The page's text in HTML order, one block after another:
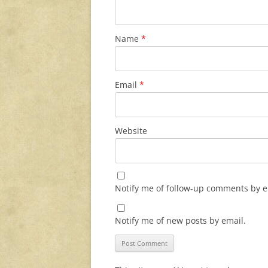
Name *
Email *
Website
Notify me of follow-up comments by
Notify me of new posts by email.